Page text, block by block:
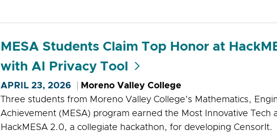
MESA Students Claim Top Honor at
with AI Privacy Tool
APRIL 23, 2026
Moreno Valley College
Three students from Moreno Valley College's Mathematics,
Achievement (MESA) program earned the Most Innovative Tech
HackMESA 2.0, a collegiate hackathon, for developing CensorIt.